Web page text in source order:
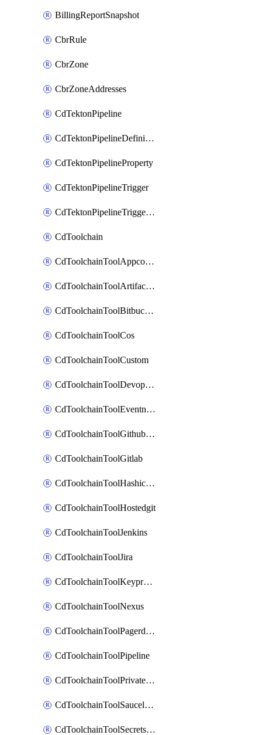
BillingReportSnapshot
CbrRule
CbrZone
CbrZoneAddresses
CdTektonPipeline
CdTektonPipelineDefinition
CdTektonPipelineProperty
CdTektonPipelineTrigger
CdTektonPipelineTriggerProperty
CdToolchain
CdToolchainToolAppconfig
CdToolchainToolArtifactory
CdToolchainToolBitbucketgit
CdToolchainToolCos
CdToolchainToolCustom
CdToolchainToolDevopsinsights
CdToolchainToolEventnotifications
CdToolchainToolGithubconsolidated
CdToolchainToolGitlab
CdToolchainToolHashicorpvault
CdToolchainToolHostedgit
CdToolchainToolJenkins
CdToolchainToolJira
CdToolchainToolKeyprotect
CdToolchainToolNexus
CdToolchainToolPagerduty
CdToolchainToolPipeline
CdToolchainToolPrivateworker
CdToolchainToolSaucelabs
CdToolchainToolSecretsmanager